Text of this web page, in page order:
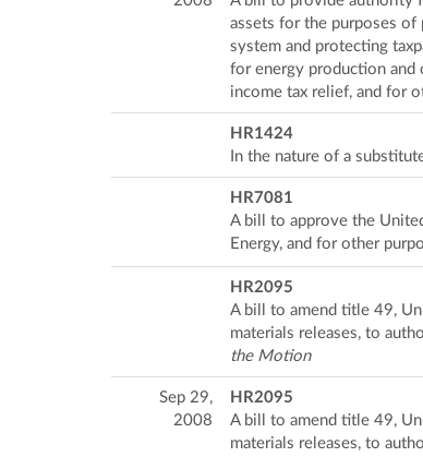
assets for the purposes
system and protecting
for energy production and
income tax relief, and for
HR1424
In the nature of a
HR7081
A bill to approve the
Energy, and for other
HR2095
A bill to amend title 49,
materials releases, to
the Motion
Sep 29,
2008
HR2095
A bill to amend title 49,
materials releases, to